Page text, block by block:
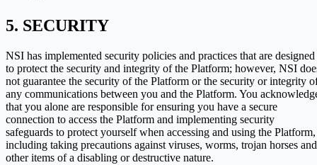
SECURITY
NSI has implemented security policies and practices that are designed
to protect the security and integrity of the Platform; however, NSI
not guarantee the security of the Platform or the security or integrity
any communications between you and the Platform. You
that you alone are responsible for ensuring you have a secure
connection to access the Platform and implementing security
safeguards to protect yourself when accessing and using the Platform,
including taking precautions against viruses, worms, trojan horses and
other items of a disabling or destructive nature.